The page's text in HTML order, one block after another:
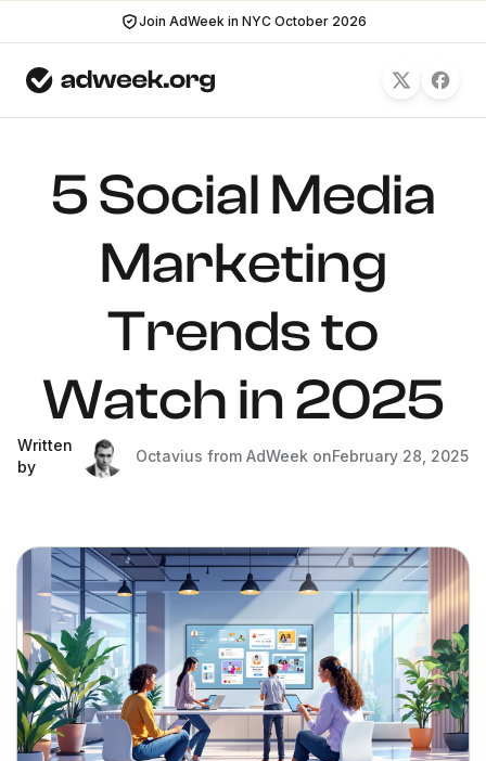
Join AdWeek in NYC October 2026
5 Social Media
Marketing
Trends to
Watch in 2025
Written
by
Octavius from AdWeek onFebruary 28, 2025